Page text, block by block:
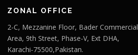
ZONAL OFFICE
2-C, Mezzanine Floor, Bader Commercial
Area, 9th Street, Phase-V, Ext DHA,
Karachi-75500,Pakistan.